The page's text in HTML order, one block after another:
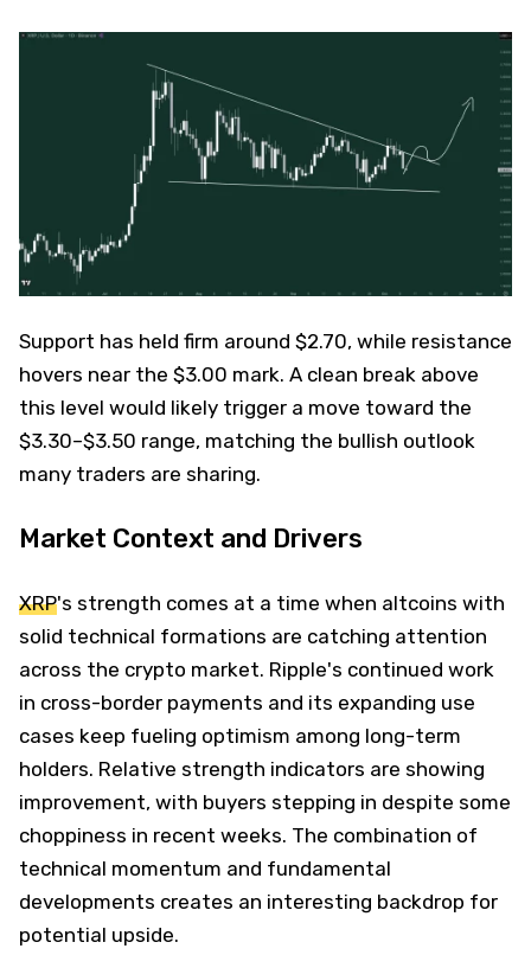
Support has held firm around $2.70, while resistance
hovers near the $3.00 mark. A clean break above
this level would likely trigger a move toward the
$3.30–$3.50 range, matching the bullish outlook
many traders are sharing.
Market Context and Drivers
XRP's strength comes at a time when altcoins with
solid technical formations are catching attention
across the crypto market. Ripple's continued work
in cross-border payments and its expanding use
cases keep fueling optimism among long-term
holders. Relative strength indicators are showing
improvement, with buyers stepping in despite some
choppiness in recent weeks. The combination of
technical momentum and fundamental
developments creates an interesting backdrop for
potential upside.